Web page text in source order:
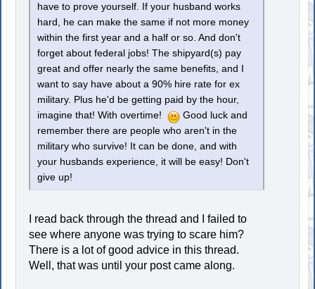
have to prove yourself. If your husband works
hard, he can make the same if not more money
within the first year and a half or so. And don't
forget about federal jobs! The shipyard(s) pay
great and offer nearly the same benefits, and I
want to say have about a 90% hire rate for ex
military. Plus he'd be getting paid by the hour,
imagine that! With overtime!
Good luck and
remember there are people who aren't in the
military who survive! It can be done, and with
your husbands experience, it will be easy! Don't
give up!
I read back through the thread and I failed to
see where anyone was trying to scare him?
There is a lot of good advice in this thread.
Well, that was until your post came along.